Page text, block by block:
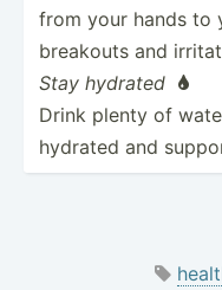
from your hands to
breakouts and
Stay hydrated

Drink plenty of
hydrated and